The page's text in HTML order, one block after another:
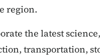
region.
the latest
transportation,